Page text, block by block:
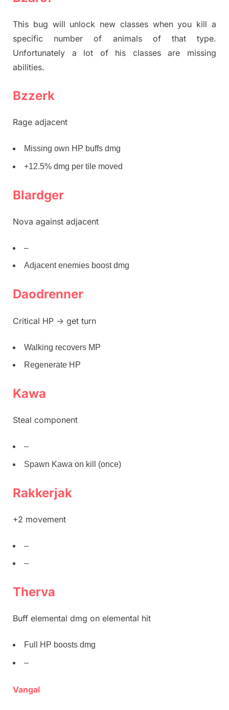
This bug will unlock new classes when you kill a
specific number of animals of that type.
Unfortunately a lot of his classes are missing
abilities.
Bzzerk
Rage adjacent
Missing own HP buffs dmg
+12.5% dmg per tile moved
Blardger
Nova against adjacent
–
Adjacent enemies boost dmg
Daodrenner
Critical HP -> get turn
Walking recovers MP
Regenerate HP
Kawa
Steal component
–
Spawn Kawa on kill (once)
Rakkerjak
+2 movement
–
–
Therva
Buff elemental dmg on elemental hit
Full HP boosts dmg
–
Vangal